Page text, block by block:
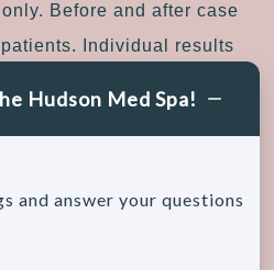
Before and after case
Individual results
Medical Spa. All rights
Hudson Med Spa!
and answer your questions